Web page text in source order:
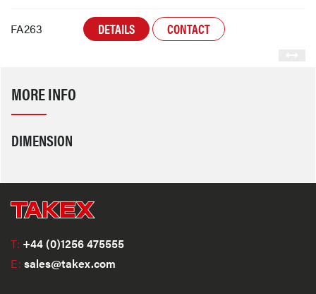
FA263 DETAILS CONTACT
MORE INFO
DIMENSION
T: +44 (0)1256 475555
E: sales@takex.com